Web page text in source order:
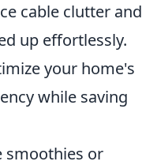
cable clutter and
up effortlessly.
your home's
while saving
smoothies or